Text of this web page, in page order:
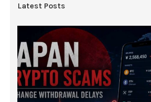
Latest Posts